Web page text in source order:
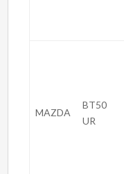
MAZDA
BT50
UR